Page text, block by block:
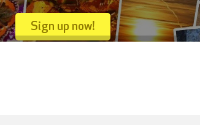
Sign up now!